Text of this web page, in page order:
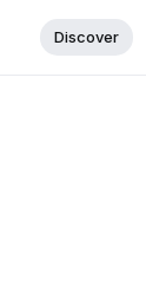
Discover